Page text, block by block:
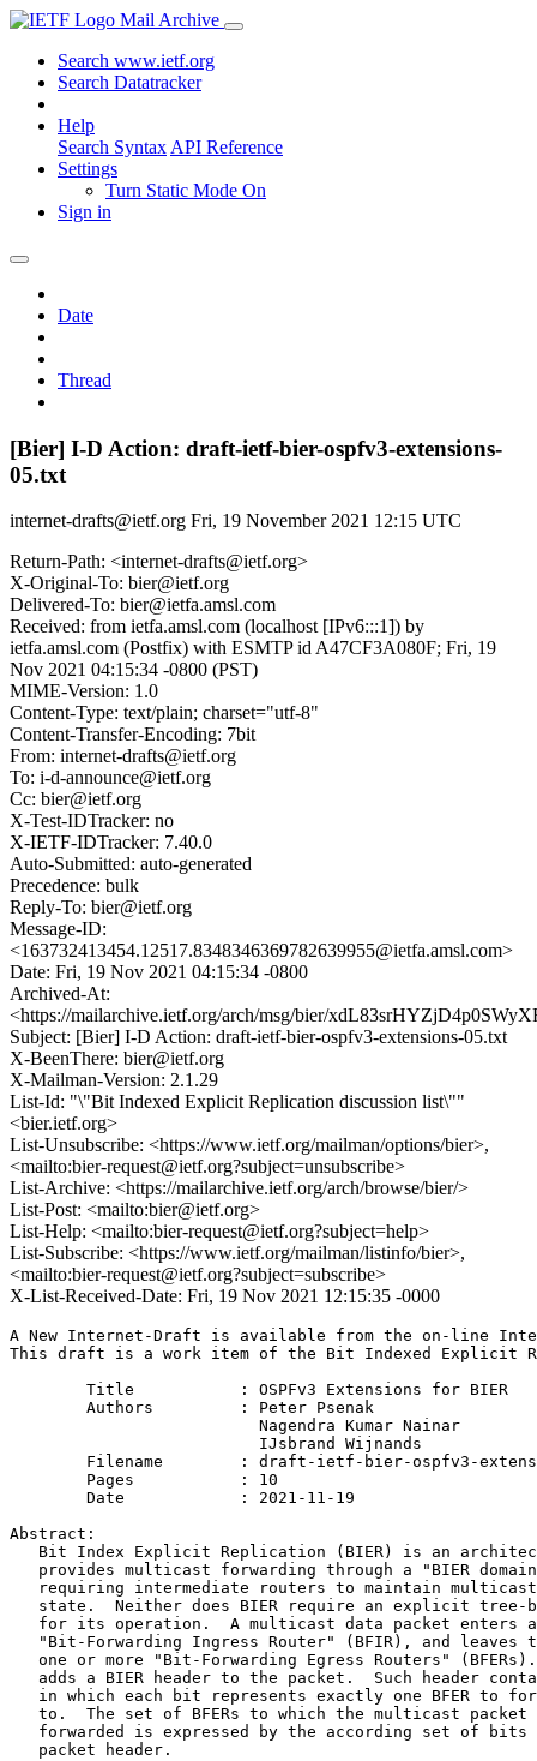
Mail Archive
Search www.ietf.org
Search Datatracker
Help
Search Syntax API Reference
Settings
Turn Static Mode On
Sign in
Date
Thread
[Bier] I-D Action: draft-ietf-bier-ospfv3-extensions-
05.txt
internet-drafts@ietf.org Fri, 19 November 2021 12:15 UTC
Return-Path: <internet-drafts@ietf.org>
X-Original-To: bier@ietf.org
Delivered-To: bier@ietfa.amsl.com
Received: from ietfa.amsl.com (localhost [IPv6:::1]) by
ietfa.amsl.com (Postfix) with ESMTP id A47CF3A080F; Fri, 19
Nov 2021 04:15:34 -0800 (PST)
MIME-Version: 1.0
Content-Type: text/plain; charset="utf-8"
Content-Transfer-Encoding: 7bit
From: internet-drafts@ietf.org
To: i-d-announce@ietf.org
Cc: bier@ietf.org
X-Test-IDTracker: no
X-IETF-IDTracker: 7.40.0
Auto-Submitted: auto-generated
Precedence: bulk
Reply-To: bier@ietf.org
Message-ID:
<163732413454.12517.8348346369782639955@ietfa.amsl.com>
Date: Fri, 19 Nov 2021 04:15:34 -0800
Archived-At:
<https://mailarchive.ietf.org/arch/msg/bier/
Subject: [Bier] I-D Action: draft-ietf-bier-ospfv3-extensions-05.txt
X-BeenThere: bier@ietf.org
X-Mailman-Version: 2.1.29
List-Id: "\"Bit Indexed Explicit Replication discussion list\""
<bier.ietf.org>
List-Unsubscribe: <https://www.ietf.org/mailman/options/bier>,
<mailto:bier-request@ietf.org?subject=unsubscribe>
List-Archive: <https://mailarchive.ietf.org/arch/browse/bier/>
List-Post: <mailto:bier@ietf.org>
List-Help: <mailto:bier-request@ietf.org?subject=help>
List-Subscribe: <https://www.ietf.org/mailman/listinfo/bier>,
<mailto:bier-request@ietf.org?subject=subscribe>
X-List-Received-Date: Fri, 19 Nov 2021 12:15:35 -0000
A New Internet-Draft is available from the on-line
This draft is a work item of the Bit Indexed Explicit
        Title           : OSPFv3 Extensions for BIER
        Authors         : Peter Psenak
                          Nagendra Kumar Nainar
                          IJsbrand Wijnands
Abstract:
Bit Index Explicit Replication (BIER) is an
provides multicast forwarding through a "BIER
requiring intermediate routers to maintain
state.  Neither does BIER require an explicit tree-
for its operation.  A multicast data packet enters
"Bit-Forwarding Ingress Router" (BFIR), and leaves
one or more "Bit-Forwarding Egress Routers"
adds a BIER header to the packet.  Such header
in which each bit represents exactly one BFER to
to.  The set of BFERs to which the multicast packet
forwarded is expressed by the according set of bits
   packet header.